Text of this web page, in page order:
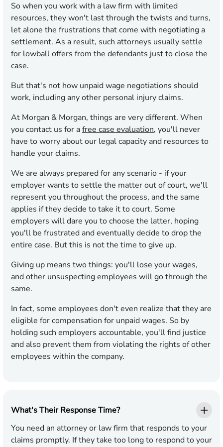
So when you work with a law firm with limited
resources, they won't last through the twists and turns,
let alone the frustrations that come with negotiating a
settlement. As a result, such attorneys usually settle
for lowball offers from the defendants just to close the
case.
But that's not how unpaid wage negotiations should
work, including any other personal injury claims.
At Morgan & Morgan, things are very different. When
you contact us for afree case evaluation, you'll never
have to worry about our legal capacity and resources to
handle your claims.
We are always prepared for any scenario - if your
employer wants to settle the matter out of court, we'll
represent you throughout the process, and the same
applies if they decide to take it to court. Some
employers will dare you to choose the latter, hoping
you'll be frustrated and eventually decide to drop the
entire case. But this is not the time to give up.
Giving up means two things: you'll lose your wages,
and other unsuspecting employees will go through the
same.
In fact, some employees don't even realize that they are
eligible for compensation for unpaid wages. So by
holding such employers accountable, you'll find justice
and also prevent them from violating the rights of other
employees within the company.
What's Their Response Time?
You need an attorney or law firm that responds to your
claims promptly. If they take too long to respond to your